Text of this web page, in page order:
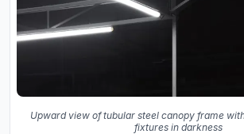
Upward view of tubular steel canopy frame
fixtures in darkness